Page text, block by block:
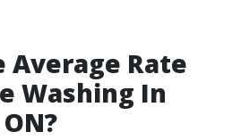
Average Rate
Washing In